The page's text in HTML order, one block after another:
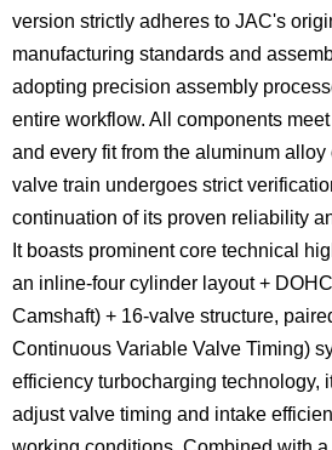
version strictly adheres to JAC's
manufacturing standards and
adopting precision assembly
entire workflow. All components
and every fit from the aluminum
valve train undergoes strict
continuation of its proven reliability
It boasts prominent core technical
an inline-four cylinder layout +
Camshaft) + 16-valve structure,
Continuous Variable Valve Timing)
efficiency turbocharging technology,
adjust valve timing and intake